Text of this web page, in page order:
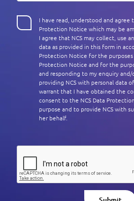
I have read, understood and agree
Protection Notice which may be
I agree that NCS may collect, use
data as provided in this form in
Protection Notice for the
Protection Notice and for the
and responding to my enquiry
providing NCS with personal data
warrant that I have obtained the
consent to the NCS Data
purpose and to provide NCS with
her behalf.